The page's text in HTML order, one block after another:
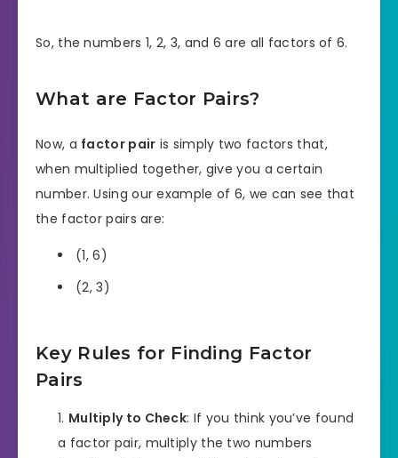
So, the numbers 1, 2, 3, and 6 are all factors of 6.
What are Factor Pairs?
Now, a factor pair is simply two factors that,
when multiplied together, give you a certain
number. Using our example of 6, we can see that
the factor pairs are:
(1, 6)
(2, 3)
Key Rules for Finding Factor
Pairs
Multiply to Check: If you think you’ve found
a factor pair, multiply the two numbers